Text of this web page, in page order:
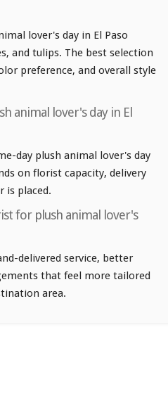
lover's day in El Paso
and tulips. The best selection
preference, and overall style
animal lover's day in El
day plush animal lover's day
on florist capacity, delivery
is placed.
for plush animal lover's
delivered service, better
that feel more tailored
area.